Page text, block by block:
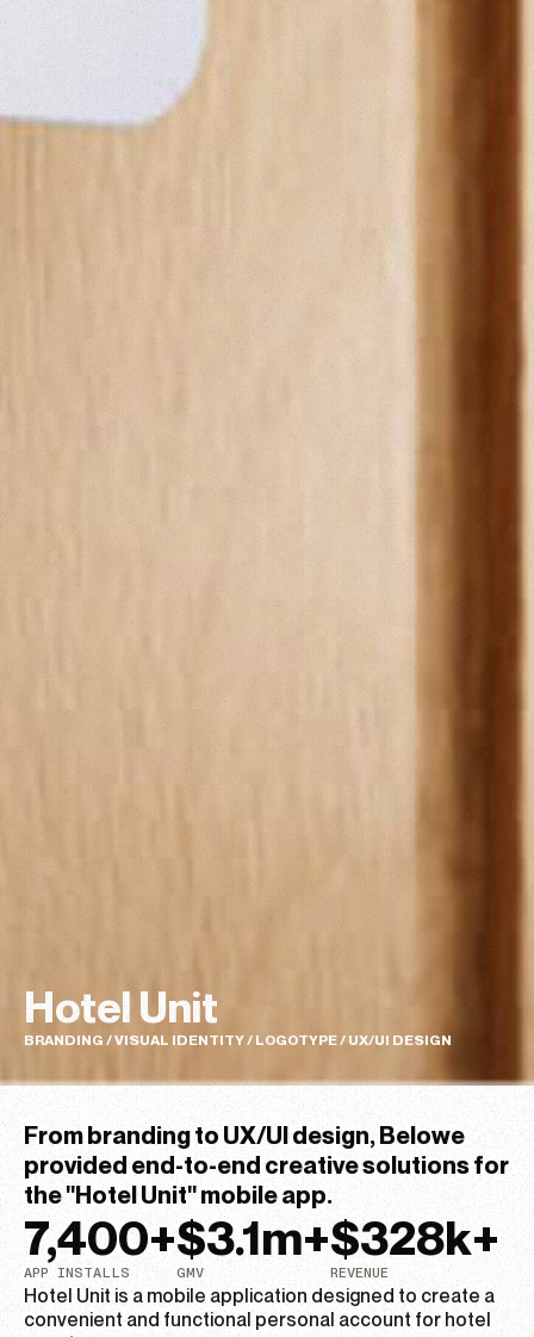
Hotel Unit
BRANDING / VISUAL IDENTITY / LOGOTYPE / UX/UI DESIGN
From branding to UX/UI design, Belowe
provided end-to-end creative solutions for
the "Hotel Unit" mobile app.​
APP INSTALLS
7,400+
GMV
$3.1m+
REVENUE
$328k+
Hotel Unit is a mobile application designed to create a
convenient and functional personal account for hotel